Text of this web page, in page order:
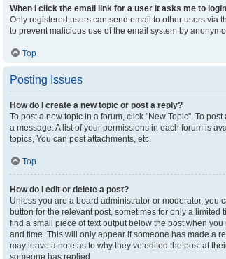
When I click the email link for a user it asks me to
Only registered users can send email to other users via
to prevent malicious use of the email system by
Top
Posting Issues
How do I create a new topic or post a reply?
To post a new topic in a forum, click "New Topic". To
a message. A list of your permissions in each forum is
topics, You can post attachments, etc.
Top
How do I edit or delete a post?
Unless you are a board administrator or moderator, you
button for the relevant post, sometimes for only a limited
find a small piece of text output below the post when
and time. This will only appear if someone has made a
may leave a note as to why they’ve edited the post at
someone has replied.